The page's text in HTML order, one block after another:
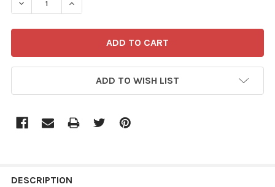
ADD TO WISH LIST
BOUGHT
DESCRIPTION